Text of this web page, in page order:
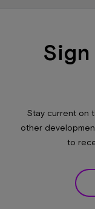
Stay current on
other
to